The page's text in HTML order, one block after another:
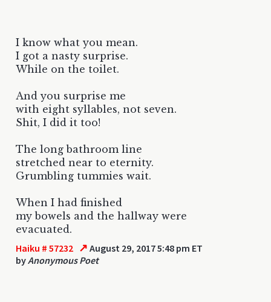
I know what you mean.
I got a nasty surprise.
While on the toilet.
And you surprise me
with eight syllables, not seven.
Shit, I did it too!
The long bathroom line
stretched near to eternity.
Grumbling tummies wait.
When I had finished
my bowels and the hallway were
evacuated.
Haiku # 57232 ↗ August 29, 2017 5:48 pm ET
byAnonymous Poet